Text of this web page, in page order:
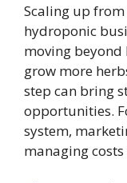
Scaling up
hydroponic
moving beyond
grow more
step can bring
opportunities.
system,
managing costs